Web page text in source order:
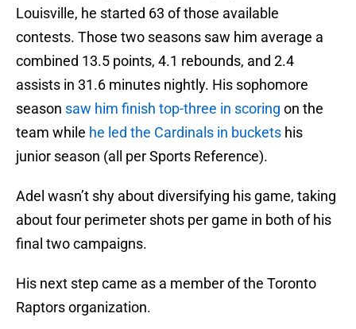
Louisville, he started 63 of those available
contests. Those two seasons saw him average a
combined 13.5 points, 4.1 rebounds, and 2.4
assists in 31.6 minutes nightly. His sophomore
season saw him finish top-three in scoring on the
team while he led the Cardinals in buckets his
junior season (all per Sports Reference).
Adel wasn’t shy about diversifying his game, taking
about four perimeter shots per game in both of his
final two campaigns.
His next step came as a member of the Toronto
Raptors organization.